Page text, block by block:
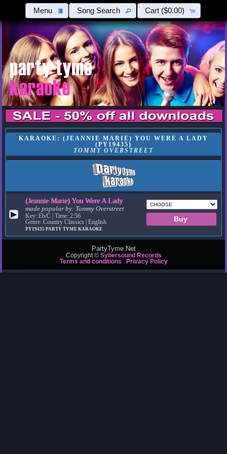
Menu Song Search Cart ($0.00)
KARAOKE: (JEANNIE MARIE) YOU WERE A LADY
(PY19435)
TOMMY OVERSTREET
▶
(Jeannie Marie) You Were A Lady
made popular by: Tommy Overstreet
Key: Eb/C | Time: 2:56
Genre: Country Classics | English
PY19435PARTY TYME KARAOKE
PartyTyme.Net
Copyright © Sybersound Records
Terms and conditions
Privacy Policy